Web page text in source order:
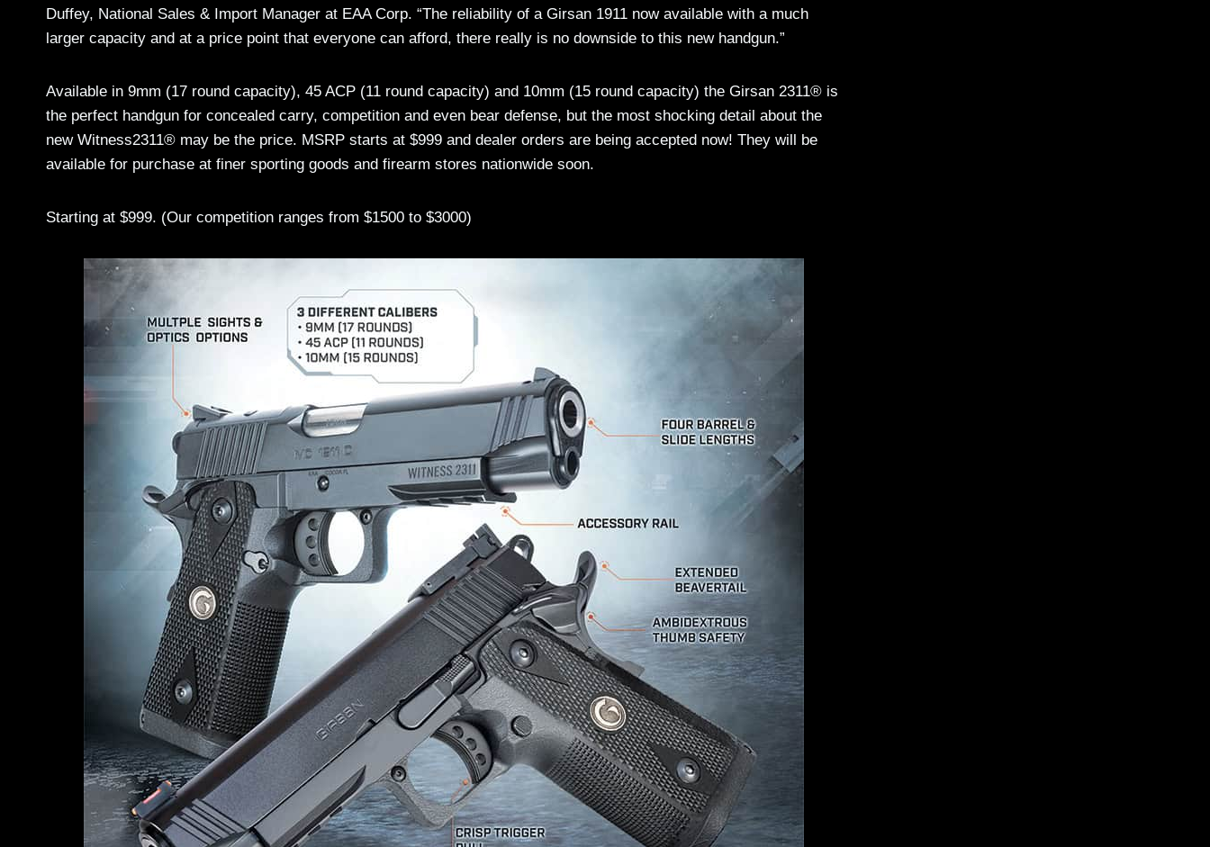
Duffey, National Sales & Import Manager at EAA Corp. “The reliability of a Girsan 1911 now available with a much
larger capacity and at a price point that everyone can afford, there really is no downside to this new handgun.”
Available in 9mm (17 round capacity), 45 ACP (11 round capacity) and 10mm (15 round capacity) the Girsan 2311® is
the perfect handgun for concealed carry, competition and even bear defense, but the most shocking detail about the
new Witness2311® may be the price. MSRP starts at $999 and dealer orders are being accepted now! They will be
available for purchase at finer sporting goods and firearm stores nationwide soon.
Starting at $999. (Our competition ranges from $1500 to $3000)